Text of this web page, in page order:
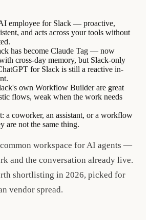
employee for Slack — proactive,
and acts across your tools without
has become Claude Tag — now
cross-day memory, but Slack-only
for Slack is still a reactive in-
own Workflow Builder are great
flows, weak when the work needs
a coworker, an assistant, or a workflow
are not the same thing.
workspace for AI agents —
and the conversation already live.
shortlisting in 2026, picked for
vendor spread.